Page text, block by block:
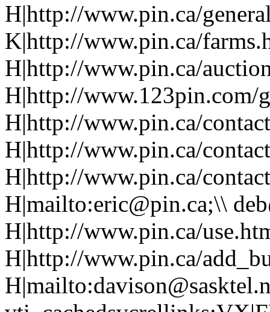
H|http://www.pin.ca/
K|http://www.pin.ca/
H|http://www.pin.ca/
H|http://www.123pin.com/
H|http://www.pin.ca/
H|http://www.pin.ca/
H|http://www.pin.ca/
H|mailto:eric@pin.ca;\\
H|http://www.pin.ca/
H|http://www.pin.ca/